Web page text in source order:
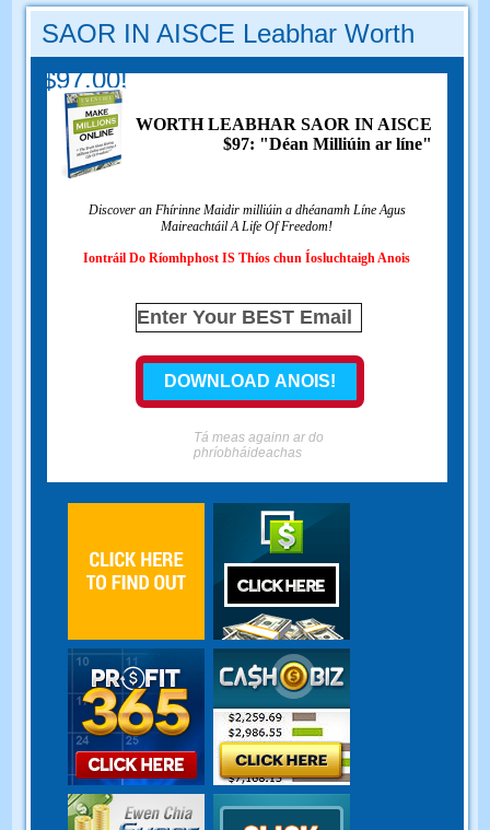
SAOR IN AISCE Leabhar Worth
$97.00!
WORTH LEABHAR SAOR IN AISCE
$97: "Déan Milliúin ar líne"
Discover an Fhírinne Maidir milliúin a dhéanamh Líne Agus
Maireachtáil A Life Of Freedom!
Iontráil Do Ríomhphost IS Thíos chun Íosluchtaigh Anois
Tá meas againn ar do
phríobháideachas